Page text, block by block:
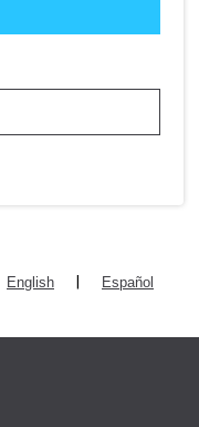
English Español